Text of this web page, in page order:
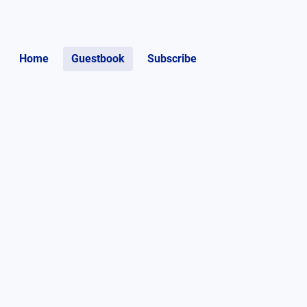
Home Guestbook Subscribe